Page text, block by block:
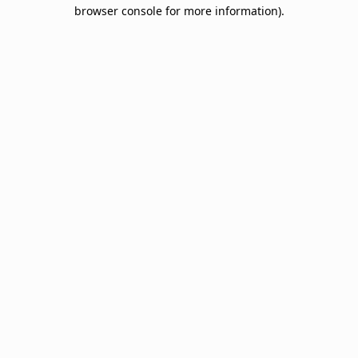
browser console for more information).